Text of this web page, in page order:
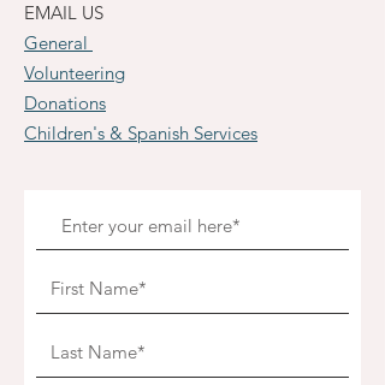
EMAIL US
General
Volunteering
Donations
Children's & Spanish Services